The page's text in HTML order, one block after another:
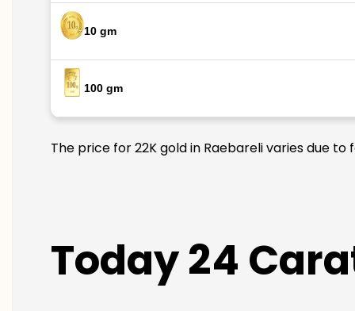
10 gm
100 gm
The price for 22K gold in Raebareli varies due
Today 24